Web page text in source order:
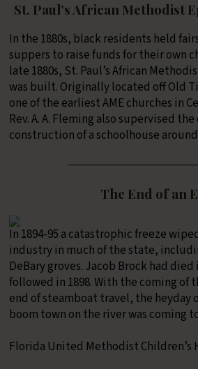
St. Paul’s African Methodist
In the 1880s, black residents held
suppers to raise funds for their own
late 1880s, St. Paul’s African
was built. Originally located off Old
one of the earliest AME churches in
Rev. A. A. Fleming also supervised
construction of a schoolhouse around
The End of an
In 1894-95 a catastrophic freeze
industry in much of the state,
DeBary groves. Jacob Brock had died
followed in 1898. With the coming of
end of steamboat travel, the heyday
boom town on the river was coming
Florida United Methodist Children’s